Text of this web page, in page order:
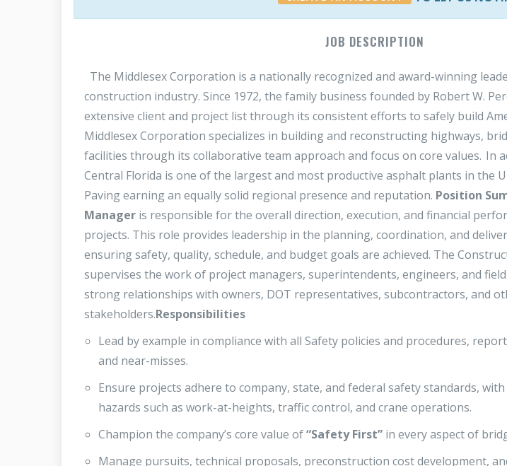
JOB DESCRIPTION
The Middlesex Corporation is a nationally recognized and award-winning
construction industry. Since 1972, the family business founded by Robert W.
extensive client and project list through its consistent efforts to safely build
Middlesex Corporation specializes in building and reconstructing highways,
facilities through its collaborative team approach and focus on core values. In
Central Florida is one of the largest and most productive asphalt plants in the
Paving earning an equally solid regional presence and reputation. Position
Manager is responsible for the overall direction, execution, and financial
projects. This role provides leadership in the planning, coordination, and
ensuring safety, quality, schedule, and budget goals are achieved. The
supervises the work of project managers, superintendents, engineers, and
strong relationships with owners, DOT representatives, subcontractors, and
stakeholders.Responsibilities
Lead by example in compliance with all Safety policies and procedures,
and near-misses.
Ensure projects adhere to company, state, and federal safety standards,
hazards such as work-at-heights, traffic control, and crane operations.
Champion the company’s core value of“Safety First” in every aspect of
Manage pursuits, technical proposals, preconstruction cost development,